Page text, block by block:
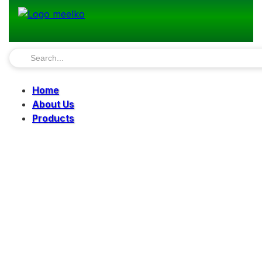
Home
About Us
Products